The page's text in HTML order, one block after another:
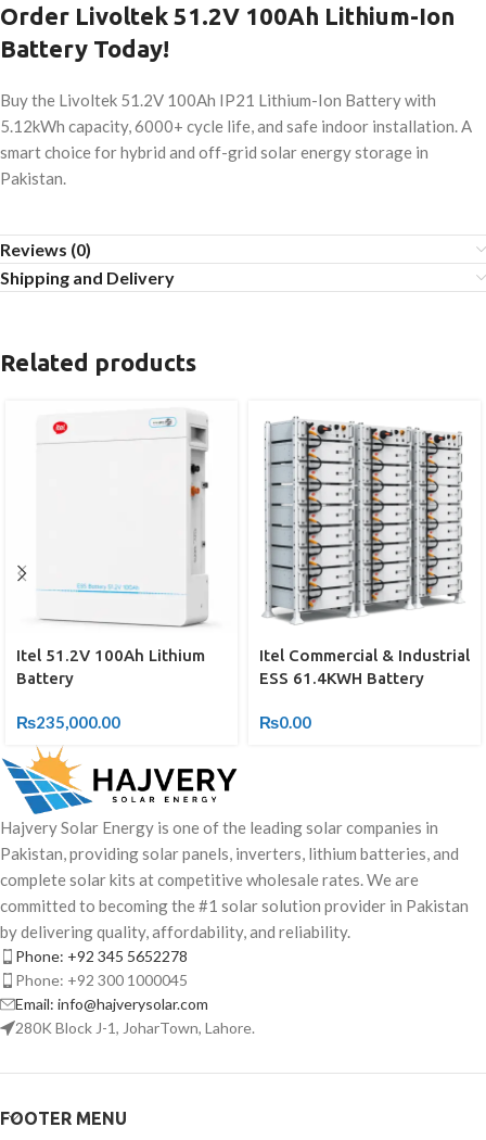
Order Livoltek 51.2V 100Ah Lithium-Ion
Battery Today!
Buy the Livoltek 51.2V 100Ah IP21 Lithium-Ion Battery with
5.12kWh capacity, 6000+ cycle life, and safe indoor installation. A
smart choice for hybrid and off-grid solar energy storage in
Pakistan.
Reviews (0)
Shipping and Delivery
Related products
Itel 51.2V 100Ah Lithium
Battery
₨235,000.00
Itel Commercial & Industrial
ESS 61.4KWH Battery
₨0.00
Hajvery Solar Energy is one of the leading solar companies in
Pakistan, providing solar panels, inverters, lithium batteries, and
complete solar kits at competitive wholesale rates. We are
committed to becoming the #1 solar solution provider in Pakistan
by delivering quality, affordability, and reliability.
Phone: +92 345 5652278
Phone: +92 300 1000045
Email: info@hajverysolar.com
280K Block J-1, JoharTown, Lahore.
FOOTER MENU